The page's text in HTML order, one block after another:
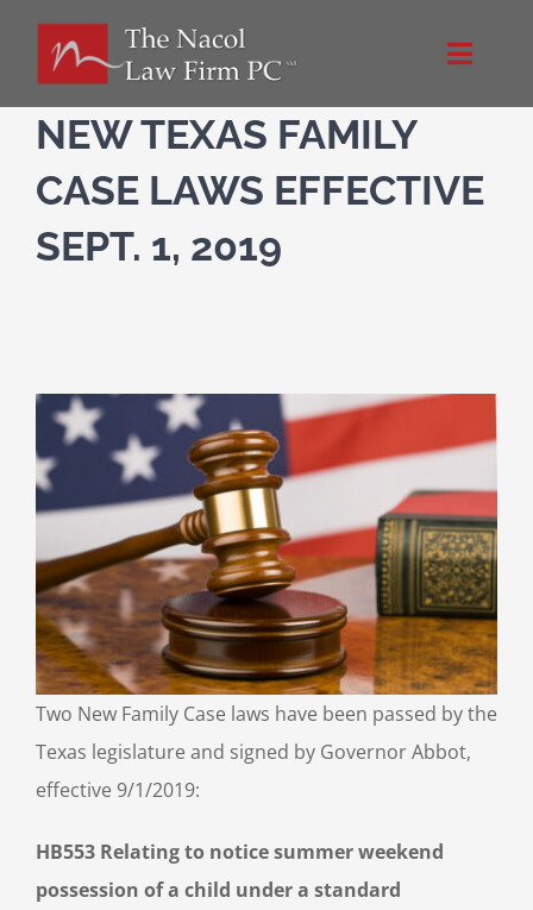
Toggle
Home
About Us
Contact
NEW TEXAS FAMILY
CASE LAWS EFFECTIVE
SEPT. 1, 2019
Two New Family Case laws have been passed by the
Texas legislature and signed by Governor Abbot,
effective 9/1/2019:
HB553 Relating to notice summer weekend
possession of a child under a standard